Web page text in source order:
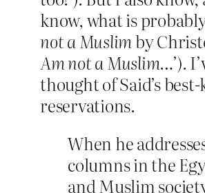
know, what is
not a Muslimby
Am not a Muslim…’).
thought of Said’s
reservations.
When he
columns in the
and Muslim